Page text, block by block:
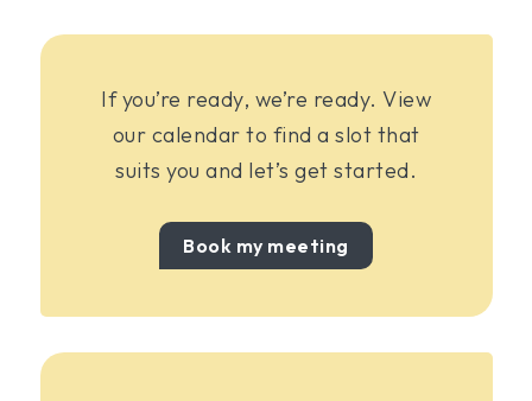
If you’re ready, we’re ready. View
our calendar to find a slot that
suits you and let’s get started.
Book my meeting